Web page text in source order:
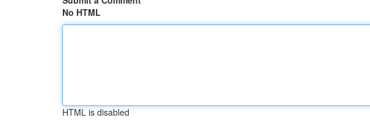
No HTML
HTML is disabled